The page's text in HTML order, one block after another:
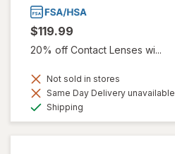
$119.99
20% off Contact Lenses wi...
Not sold in stores
Same Day Delivery unavailable
Shipping